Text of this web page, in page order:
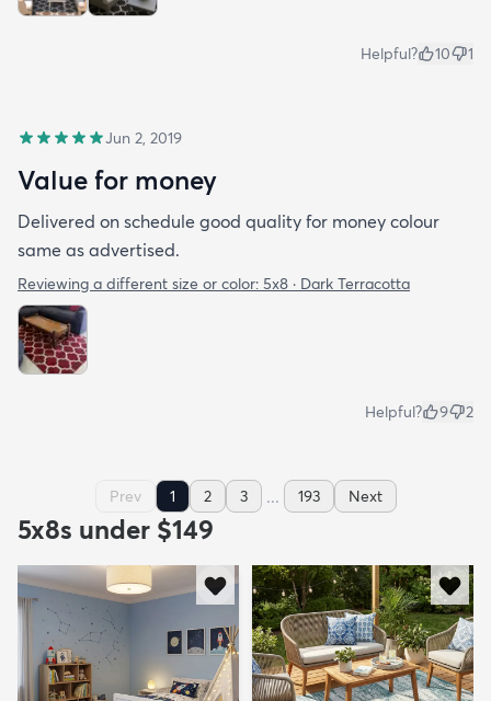
Helpful? 10 1
Jun 2, 2019
Value for money
Delivered on schedule good quality for money colour
same as advertised.
Reviewing a different size or color: 5x8 · Dark Terracotta
Helpful? 9 2
Prev 1 2 3 ... 193 Next
5x8s under $149